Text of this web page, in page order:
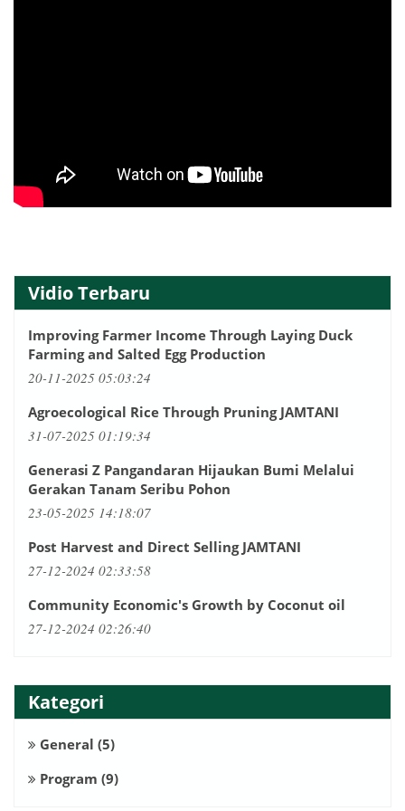
Vidio Terbaru
Improving Farmer Income Through Laying Duck
Farming and Salted Egg Production
20-11-2025 05:03:24
Agroecological Rice Through Pruning JAMTANI
31-07-2025 01:19:34
Generasi Z Pangandaran Hijaukan Bumi Melalui
Gerakan Tanam Seribu Pohon
23-05-2025 14:18:07
Post Harvest and Direct Selling JAMTANI
27-12-2024 02:33:58
Community Economic's Growth by Coconut oil
27-12-2024 02:26:40
Kategori
General (5)
Program (9)